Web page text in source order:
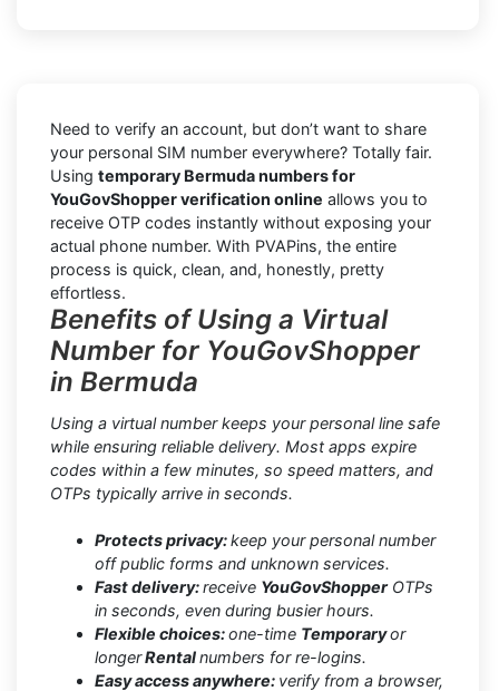
Need to verify an account, but don’t want to share
your personal SIM number everywhere? Totally fair.
Using temporary Bermuda numbers for
YouGovShopper verification online allows you to
receive OTP codes instantly without exposing your
actual phone number. With PVAPins, the entire
process is quick, clean, and, honestly, pretty
effortless.
Benefits of Using a Virtual
Number for YouGovShopper
in Bermuda
Using a virtual number keeps your personal line safe
while ensuring reliable delivery. Most apps expire
codes within a few minutes, so speed matters, and
OTPs typically arrive in seconds.
Protects privacy:keep your personal number
off public forms and unknown services.
Fast delivery:receive YouGovShopperOTPs
in seconds, even during busier hours.
Flexible choices:one-time Temporaryor
longerRentalnumbers for re-logins.
Easy access anywhere: verify from a browser,